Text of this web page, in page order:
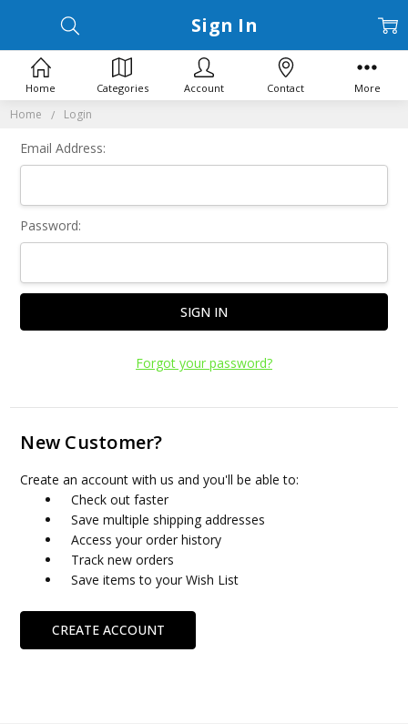
Home Login
Sign In
Email Address:
Password:
Forgot your password?
New Customer?
Create an account with us and you'll be able to:
Check out faster
Save multiple shipping addresses
Access your order history
Track new orders
Save items to your Wish List
CREATE ACCOUNT
Home Categories Account Contact More